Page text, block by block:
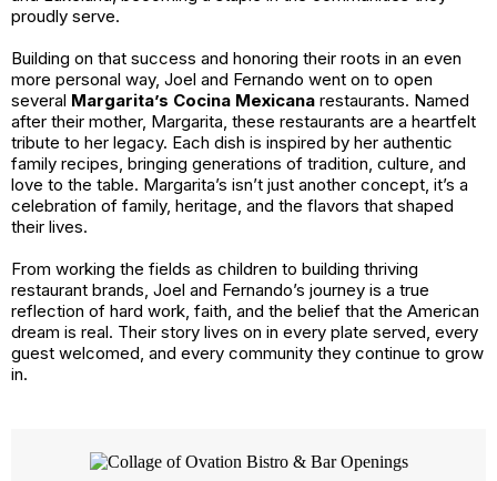
proudly serve.
Building on that success and honoring their roots in an even
more personal way, Joel and Fernando went on to open
several Margarita’s Cocina Mexicana restaurants. Named
after their mother, Margarita, these restaurants are a heartfelt
tribute to her legacy. Each dish is inspired by her authentic
family recipes, bringing generations of tradition, culture, and
love to the table. Margarita’s isn’t just another concept, it’s a
celebration of family, heritage, and the flavors that shaped
their lives.
From working the fields as children to building thriving
restaurant brands, Joel and Fernando’s journey is a true
reflection of hard work, faith, and the belief that the American
dream is real. Their story lives on in every plate served, every
guest welcomed, and every community they continue to grow
in.